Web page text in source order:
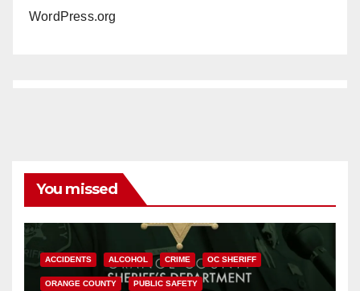
WordPress.org
You missed
ACCIDENTS ALCOHOL CRIME OC SHERIFF
ORANGE COUNTY PUBLIC SAFETY